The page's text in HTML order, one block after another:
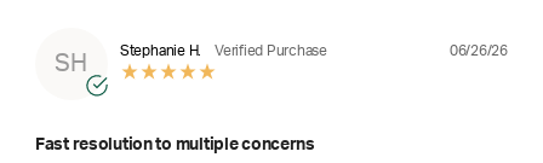
SH
Stephanie H. Verified Purchase 06/26/26
Fast resolution to multiple concerns